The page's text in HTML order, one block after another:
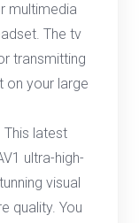
multimedia
The tv
transmitting
on your large
This latest
ultra-high-
visual
quality. You